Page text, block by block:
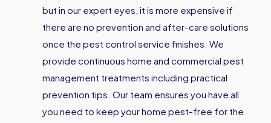
but in our expert eyes, it is more expensive if
there are no prevention and after-care solutions
once the pest control service finishes. We
provide continuous home and commercial pest
management treatments including practical
prevention tips. Our team ensures you have all
you need to keep your home pest-free for the